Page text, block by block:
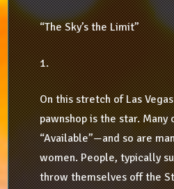
“The Sky’s the Limit”
1.
On this stretch of Las
pawnshop is the star.
“Available”—and so are
women. People, typically
throw themselves off the